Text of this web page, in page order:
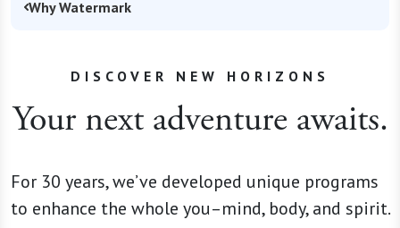
Why Watermark
DISCOVER NEW HORIZONS
Your next adventure awaits.
For 30 years, we’ve developed unique programs
to enhance the whole you–mind, body, and spirit.